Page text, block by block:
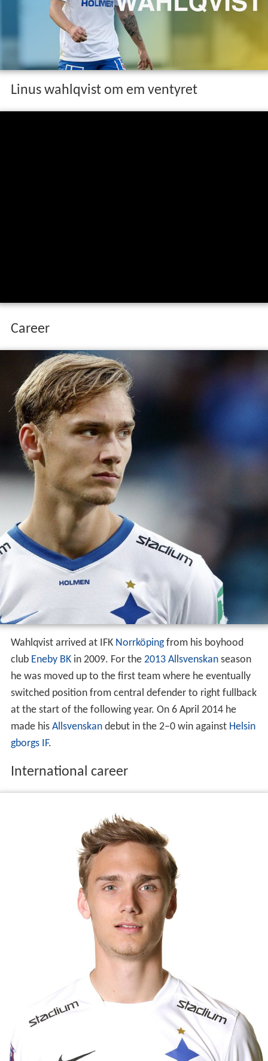
Linus wahlqvist om em ventyret
Career
Wahlqvist arrived at IFK Norrköpingfrom his boyhood
club Eneby BKin 2009. For the 2013 Allsvenskanseason
he was moved up to the first team where he eventually
switched position from central defender to right fullback
at the start of the following year. On 6 April 2014 he
made his Allsvenskandebut in the 2–0 win against Helsin
gborgs IF.
International career